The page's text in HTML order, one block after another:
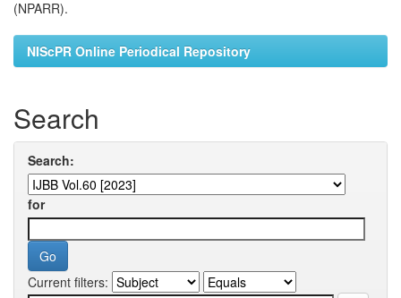
(NPARR).
NIScPR Online Periodical Repository
Search
Search:
for
Current filters: